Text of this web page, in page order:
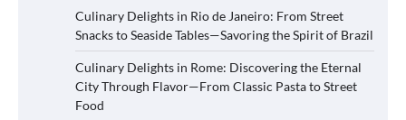
Culinary Delights in Rio de Janeiro: From Street
Snacks to Seaside Tables—Savoring the Spirit of Brazil
Culinary Delights in Rome: Discovering the Eternal
City Through Flavor—From Classic Pasta to Street
Food